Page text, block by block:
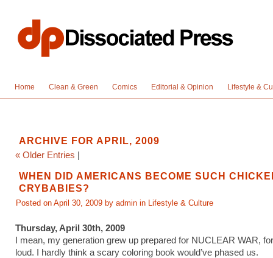
Home Clean & Green Comics Editorial & Opinion Lifestyle &
ARCHIVE FOR APRIL, 2009
« Older Entries
WHEN DID AMERICANS BECOME SUCH
CRYBABIES?
Posted on April 30, 2009 by admin in Lifestyle & Culture
Thursday, April 30th, 2009
I mean, my generation grew up prepared for NUCLEAR WAR,
loud. I hardly think a scary coloring book would’ve phased us.